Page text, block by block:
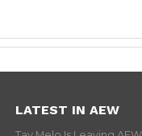
LATEST IN AEW